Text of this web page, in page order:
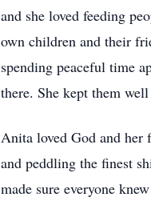
and she loved feeding
own children and their
spending peaceful time
there. She kept them well
Anita loved God and her
and peddling the finest
made sure everyone